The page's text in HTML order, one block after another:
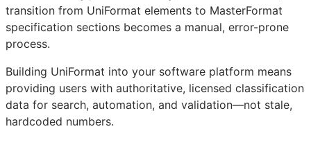
transition from UniFormat elements to MasterFormat
specification sections becomes a manual, error-prone
process.
Building UniFormat into your software platform means
providing users with authoritative, licensed classification
data for search, automation, and validation—not stale,
hardcoded numbers.